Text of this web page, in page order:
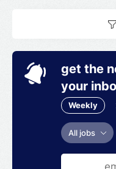
get the
your
Weekly
All jobs